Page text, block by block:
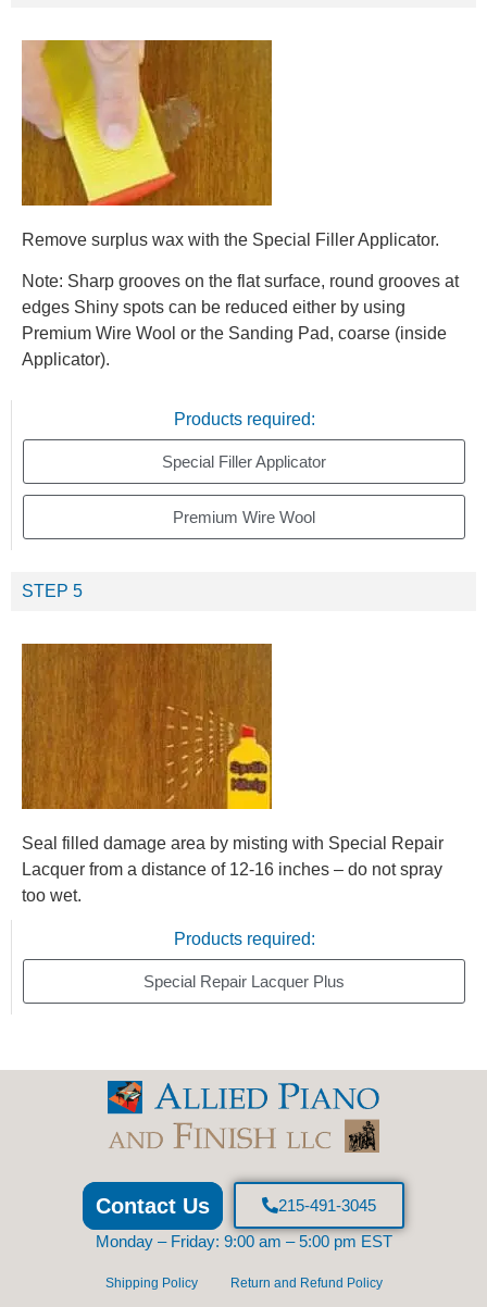
Remove surplus wax with the Special Filler Applicator.
Note: Sharp grooves on the flat surface, round grooves at
edges Shiny spots can be reduced either by using
Premium Wire Wool or the Sanding Pad, coarse (inside
Applicator).
Products required:
Special Filler Applicator
Premium Wire Wool
STEP 5
Seal filled damage area by misting with Special Repair
Lacquer from a distance of 12-16 inches – do not spray
too wet.
Products required:
Special Repair Lacquer Plus
Contact Us
215-491-3045
Monday – Friday: 9:00 am – 5:00 pm EST
Shipping Policy Return and Refund Policy